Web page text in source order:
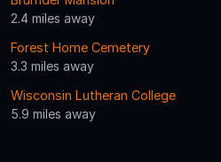
2.4 miles away
Forest Home Cemetery
3.3 miles away
Wisconsin Lutheran College
5.9 miles away